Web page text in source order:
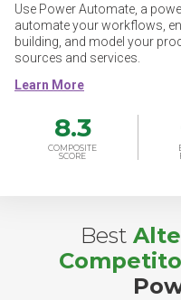
Use Power Automate, a
automate your workflows,
building, and model your
sources and services.
8.3
COMPOSITE
SCORE
Best